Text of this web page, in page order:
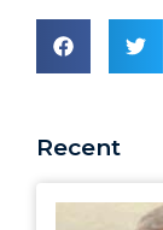
Recent